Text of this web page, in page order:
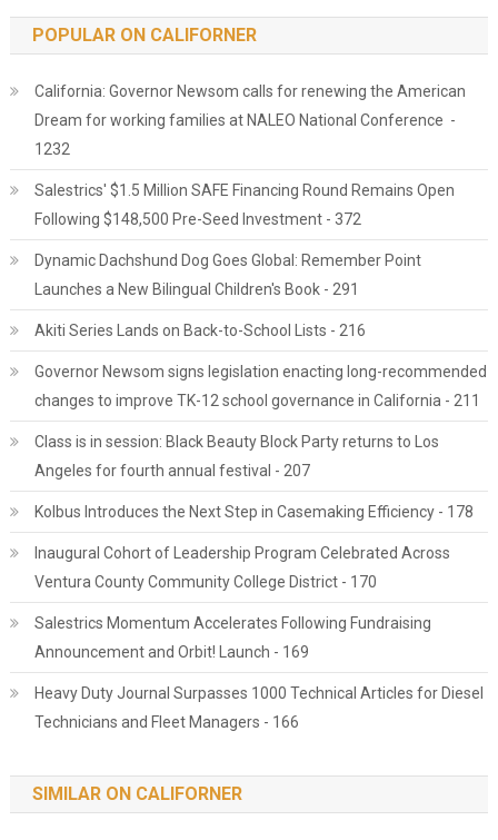
POPULAR ON CALIFORNER
California: Governor Newsom calls for renewing the American
Dream for working families at NALEO National Conference -
1232
Salestrics' $1.5 Million SAFE Financing Round Remains Open
Following $148,500 Pre-Seed Investment - 372
Dynamic Dachshund Dog Goes Global: Remember Point
Launches a New Bilingual Children's Book - 291
Akiti Series Lands on Back-to-School Lists - 216
Governor Newsom signs legislation enacting long-recommended
changes to improve TK-12 school governance in California - 211
Class is in session: Black Beauty Block Party returns to Los
Angeles for fourth annual festival - 207
Kolbus Introduces the Next Step in Casemaking Efficiency - 178
Inaugural Cohort of Leadership Program Celebrated Across
Ventura County Community College District - 170
Salestrics Momentum Accelerates Following Fundraising
Announcement and Orbit! Launch - 169
Heavy Duty Journal Surpasses 1000 Technical Articles for Diesel
Technicians and Fleet Managers - 166
SIMILAR ON CALIFORNER